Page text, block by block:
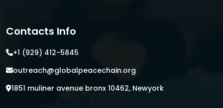
Contacts Info
+1 (929) 412-5845
outreach@globalpeacechain.org
1851 muliner avenue bronx 10462, Newyork